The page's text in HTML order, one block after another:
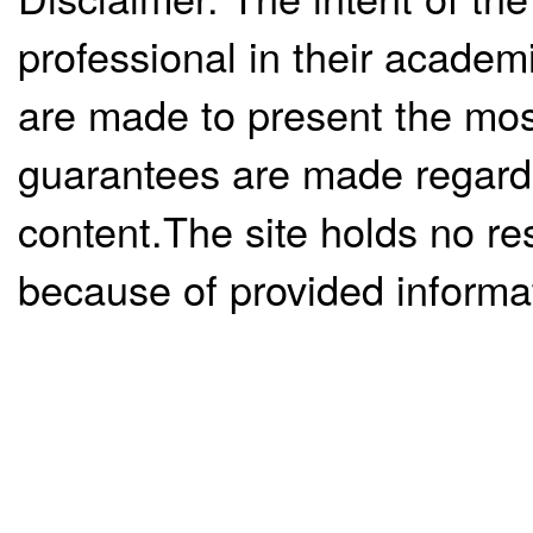
professional in their
are made to present the
guarantees are made
content.The site holds no
because of provided